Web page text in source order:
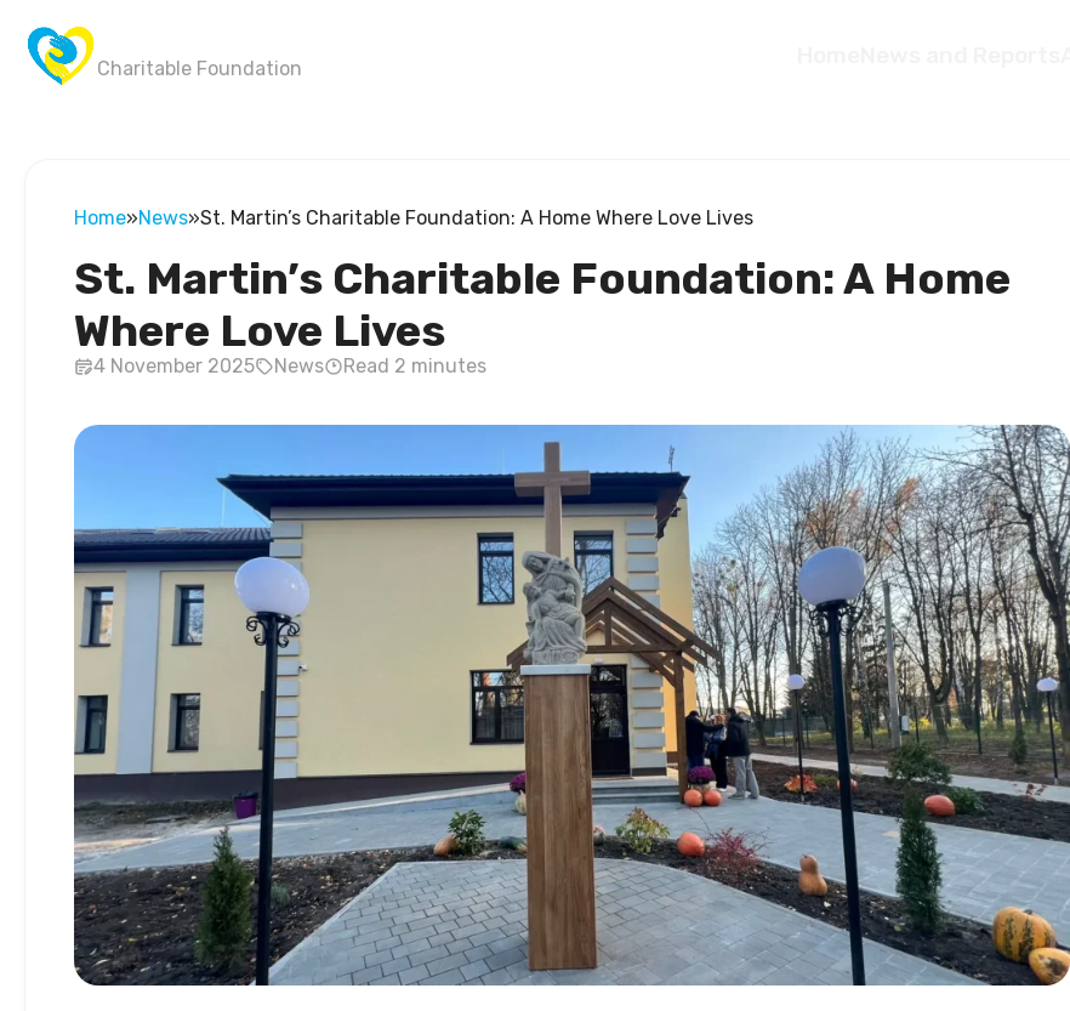
Charitable Foundation
Home»News»St. Martin’s Charitable Foundation: A Home Where Love Lives
St. Martin’s Charitable Foundation: A Home
Where Love Lives
4 November 2025 News Read 2 minutes